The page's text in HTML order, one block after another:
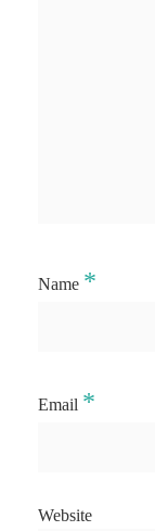
Name *
Email *
Website